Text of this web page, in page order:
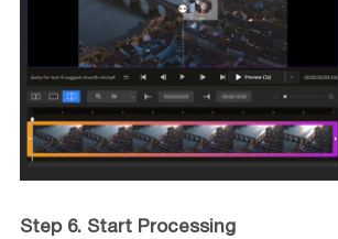
Step 6. Start Processing